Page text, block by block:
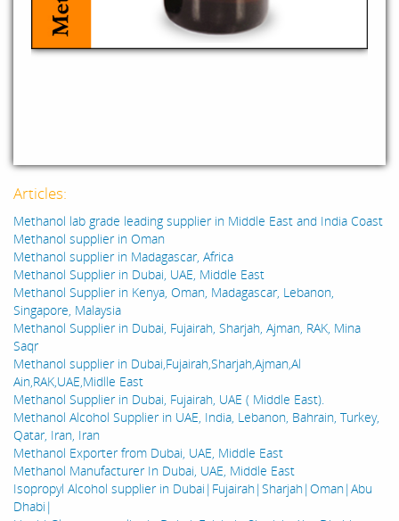
Articles:
Methanol lab grade leading supplier in Middle East and India Coast
Methanol supplier in Oman
Methanol supplier in Madagascar, Africa
Methanol Supplier in Dubai, UAE, Middle East
Methanol Supplier in Kenya, Oman, Madagascar, Lebanon,
Singapore, Malaysia
Methanol Supplier in Dubai, Fujairah, Sharjah, Ajman, RAK, Mina
Saqr
Methanol supplier in Dubai,Fujairah,Sharjah,Ajman,Al
Ain,RAK,UAE,Midlle East
Methanol Supplier in Dubai, Fujairah, UAE ( Middle East).
Methanol Alcohol Supplier in UAE, India, Lebanon, Bahrain, Turkey,
Qatar, Iran, Iran
Methanol Exporter from Dubai, UAE, Middle East
Methanol Manufacturer In Dubai, UAE, Middle East
Isopropyl Alcohol supplier in Dubai|Fujairah|Sharjah|Oman|Abu
Dhabi|